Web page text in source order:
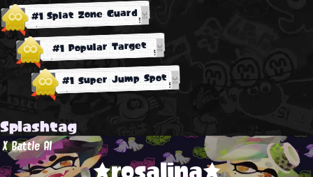
#1 Splat Zone Guard
#1 Popular Target
#1 Super Jump Spot
Splashtag
X Battle AI